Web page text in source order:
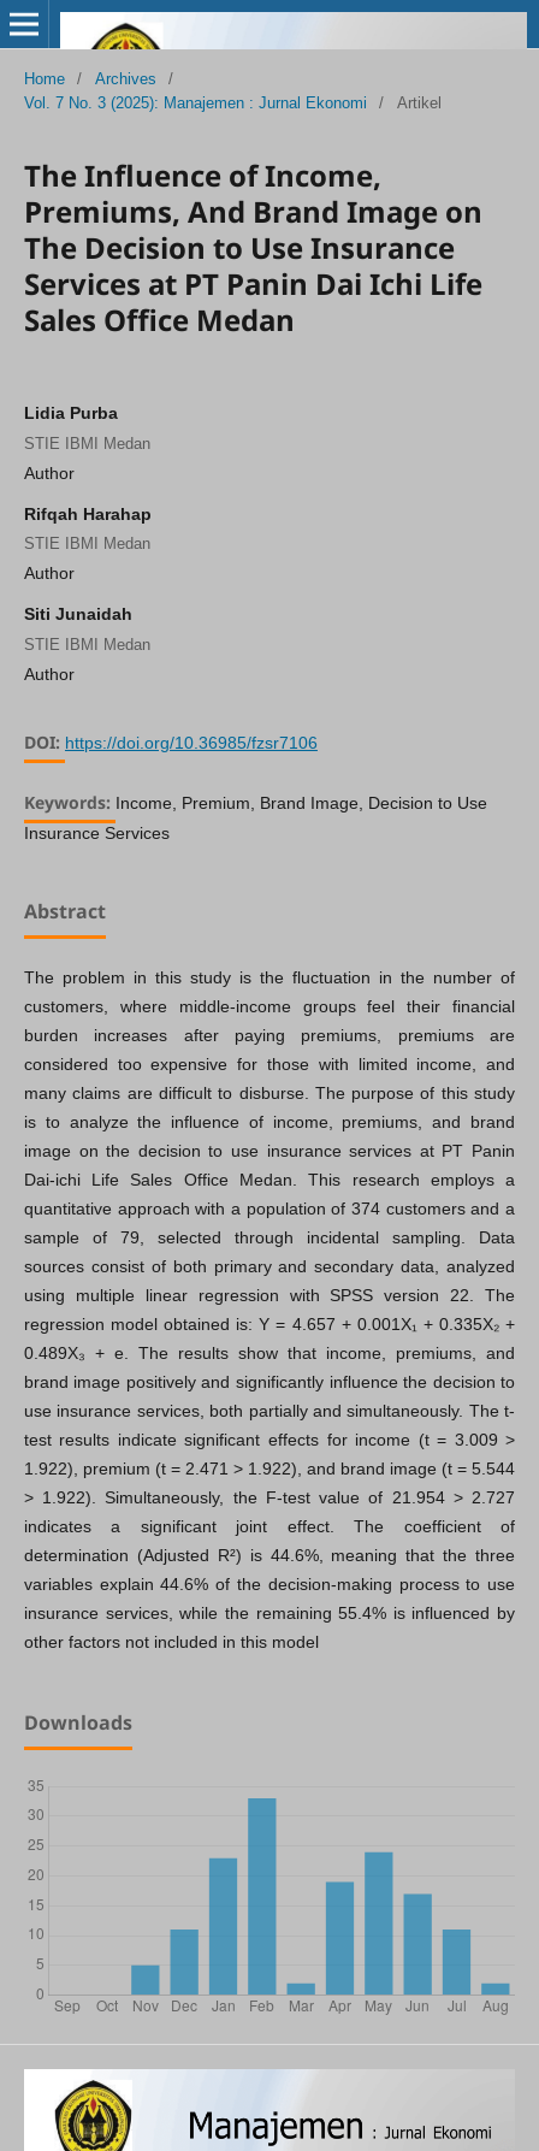
Home / Archives
/
Vol. 7 No. 3 (2025): Manajemen : Jurnal Ekonomi
/ Artikel
The Influence of Income,
Premiums, And Brand Image on
The Decision to Use Insurance
Services at PT Panin Dai Ichi Life
Sales Office Medan
Lidia Purba
STIE IBMI Medan
Author
Rifqah Harahap
STIE IBMI Medan
Author
Siti Junaidah
STIE IBMI Medan
Author
DOI: https://doi.org/10.36985/fzsr7106
Keywords: Income, Premium, Brand Image, Decision to Use
Insurance Services
Abstract
The problem in this study is the fluctuation in the number of
customers, where middle-income groups feel their financial
burden increases after paying premiums, premiums are
considered too expensive for those with limited income, and
many claims are difficult to disburse. The purpose of this study
is to analyze the influence of income, premiums, and brand
image on the decision to use insurance services at PT Panin
Dai-ichi Life Sales Office Medan. This research employs a
quantitative approach with a population of 374 customers and a
sample of 79, selected through incidental sampling. Data
sources consist of both primary and secondary data, analyzed
using multiple linear regression with SPSS version 22. The
regression model obtained is: Y = 4.657 + 0.001X₁ + 0.335X₂ +
0.489X₃ + e. The results show that income, premiums, and
brand image positively and significantly influence the decision to
use insurance services, both partially and simultaneously. The t-
test results indicate significant effects for income (t = 3.009 >
1.922), premium (t = 2.471 > 1.922), and brand image (t = 5.544
> 1.922). Simultaneously, the F-test value of 21.954 > 2.727
indicates a significant joint effect. The coefficient of
determination (Adjusted R²) is 44.6%, meaning that the three
variables explain 44.6% of the decision-making process to use
insurance services, while the remaining 55.4% is influenced by
other factors not included in this model
Downloads